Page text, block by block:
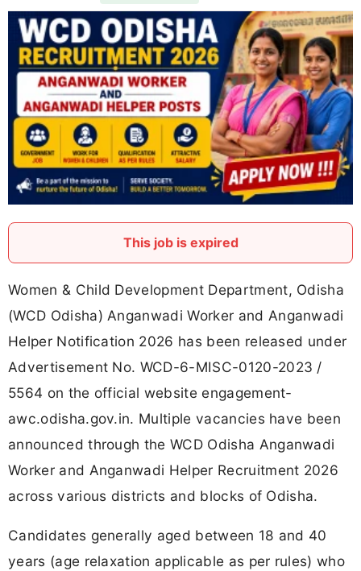
This job is expired
Women & Child Development Department, Odisha
(WCD Odisha) Anganwadi Worker and Anganwadi
Helper Notification 2026 has been released under
Advertisement No. WCD-6-MISC-0120-2023 /
5564 on the official website engagement-
awc.odisha.gov.in. Multiple vacancies have been
announced through the WCD Odisha Anganwadi
Worker and Anganwadi Helper Recruitment 2026
across various districts and blocks of Odisha.
Candidates generally aged between 18 and 40
years (age relaxation applicable as per rules) who